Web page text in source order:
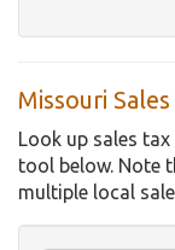
Missouri
Look up sales
tool below. Note
multiple local